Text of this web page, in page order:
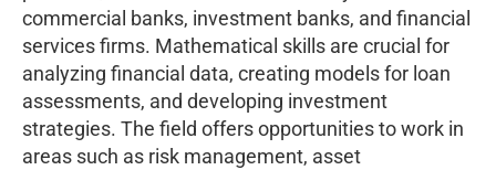
commercial banks, investment banks, and financial
services firms. Mathematical skills are crucial for
analyzing financial data, creating models for loan
assessments, and developing investment
strategies. The field offers opportunities to work in
areas such as risk management, asset